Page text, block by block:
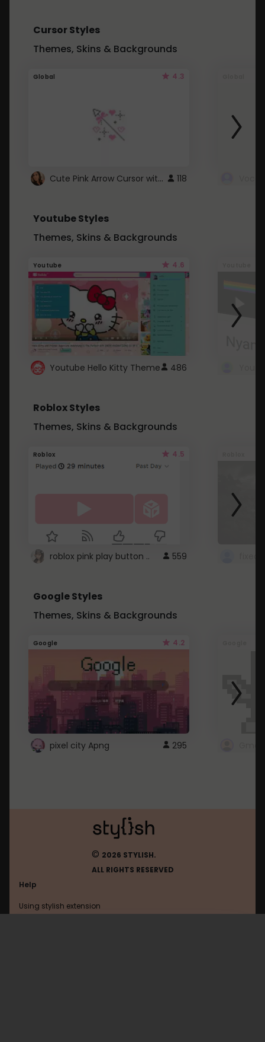
Cursor Styles
Themes, Skins & Backgrounds
Global 4.3
Cute Pink Arrow Cursor with Hearts 118
Youtube Styles
Themes, Skins & Backgrounds
Youtube 4.6
Youtube Hello Kitty Theme 486
Roblox Styles
Themes, Skins & Backgrounds
Roblox 4.5
roblox pink play button .. 559
Google Styles
Themes, Skins & Backgrounds
Google 4.2
pixel city Apng 295
© 2026 STYLISH.
ALL RIGHTS RESERVED
Help
Using stylish extension